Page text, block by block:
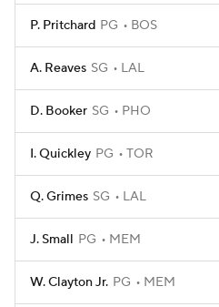
P. Pritchard PG BOS
A. Reaves SG LAL
D. Booker SG PHO
I. Quickley PG TOR
Q. Grimes SG LAL
J. Small PG MEM
W. Clayton Jr. PG MEM